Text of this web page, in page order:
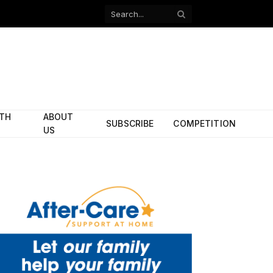
Facebook
ABOUT
US
SUBSCRIBE COMPETITION